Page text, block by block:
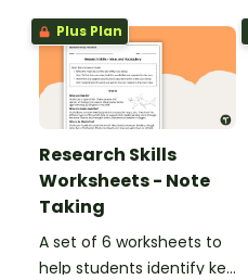
Plus Plan
Research Skills
Worksheets - Note
Taking
A set of 6 worksheets to
help students identify key